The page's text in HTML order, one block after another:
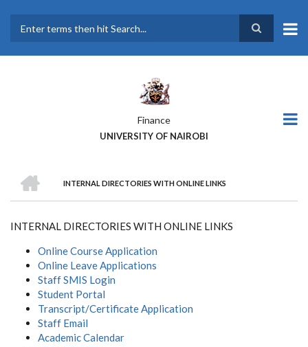
main
Finance
UNIVERSITY OF NAIROBI
BREADCRUMB
INTERNAL DIRECTORIES WITH ONLINE LINKS
INTERNAL DIRECTORIES WITH ONLINE LINKS
Online Course Application
Online Leave Applications
Staff SMIS Login
Student Portal
Transcript/Certificate Application
Staff Email
Academic Calendar